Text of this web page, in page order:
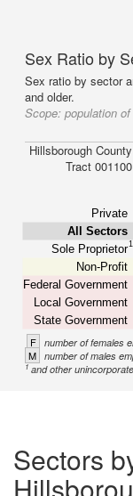
Sex Ratio by
Sex ratio by sector
and older.
Scope: population
Hillsborough County
Tract 001100
Private
All Sectors
Sole Proprietor1
Non-Profit
Federal Government
Local Government
State Government
F number of females
M number of males
1and other
Sectors